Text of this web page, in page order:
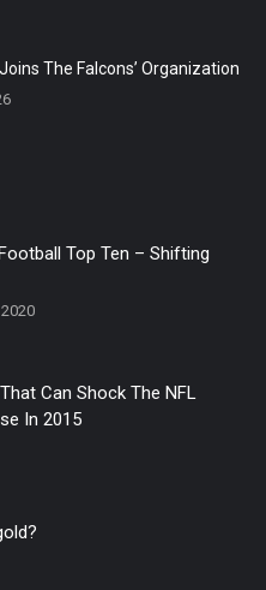
The Falcons’ Organization
Top Ten – Shifting
Can Shock The NFL
In 2015